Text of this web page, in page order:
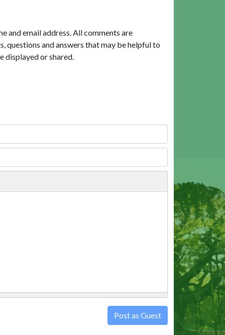
and email address. All comments are
questions and answers that may be helpful to
displayed or shared.
Post as Guest